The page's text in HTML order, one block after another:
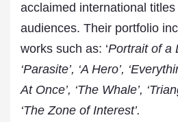
acclaimed international
audiences. Their portfolio
works such as: ‘Portrait of a
‘Parasite’, ‘A Hero’,
At Once’, ‘The Whale’,
‘The Zone of Interest’.